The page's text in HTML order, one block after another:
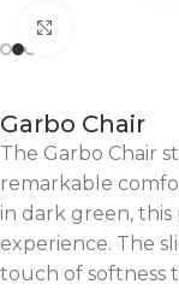
Garbo Chair
The Garbo Chair
remarkable
in dark green, this
experience. The
touch of softness